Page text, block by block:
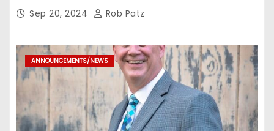
Sep 20, 2024 Rob Patz
ANNOUNCEMENTS/NEWS